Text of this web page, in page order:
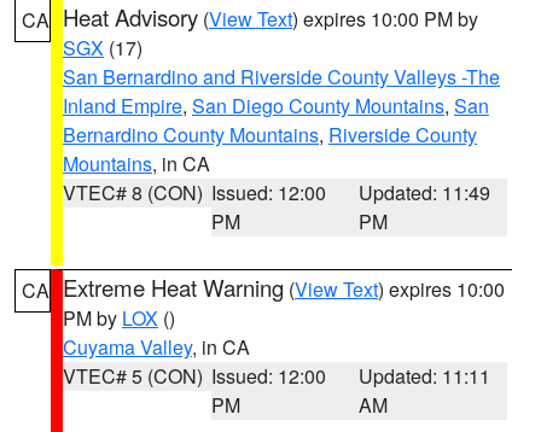
CA Heat Advisory (View Text) expires 10:00 PM by
SGX (17)
San Bernardino and Riverside County Valleys -The
Inland Empire, San Diego County Mountains, San
Bernardino County Mountains, Riverside County
Mountains, in CA
VTEC# 8 (CON) Issued: 12:00
PM
Updated: 11:49
PM
CA Extreme Heat Warning (View Text) expires 10:00
PM by LOX ()
Cuyama Valley, in CA
VTEC# 5 (CON) Issued: 12:00
PM
Updated: 11:11
AM